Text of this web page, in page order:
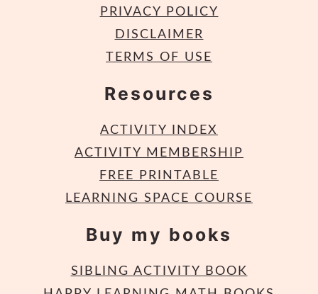
PRIVACY POLICY
DISCLAIMER
TERMS OF USE
Resources
ACTIVITY INDEX
ACTIVITY MEMBERSHIP
FREE PRINTABLE
LEARNING SPACE COURSE
Buy my books
SIBLING ACTIVITY BOOK